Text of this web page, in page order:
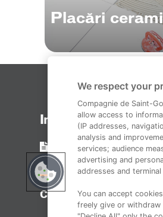
Placări
Informații legale
Termeni și condiții
Copyright 2014-2023
We respect your
Compagnie de Saint-
allow access to
(IP addresses,
analysis and
services; audience
advertising and
addresses and
You can accept
freely give or withdraw